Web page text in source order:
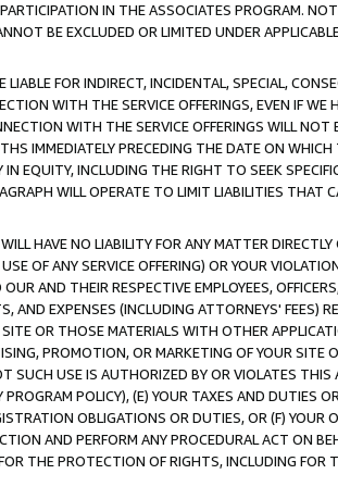
IN THE ASSOCIATES PROGRAM.
BE EXCLUDED OR LIMITED UNDER
FOR INDIRECT, INCIDENTAL, SPECIAL,
WITH THE SERVICE OFFERINGS, EVEN IF
WITH THE SERVICE OFFERINGS WILL
IMMEDIATELY PRECEDING THE DATE ON
EQUITY, INCLUDING THE RIGHT TO SEEK
WILL OPERATE TO LIMIT LIABILITIES THAT
HAVE NO LIABILITY FOR ANY MATTER
OF ANY SERVICE OFFERING) OR YOUR
AND THEIR RESPECTIVE EMPLOYEES,
AND EXPENSES (INCLUDING ATTORNEYS' FEES)
OR THOSE MATERIALS WITH OTHER
PROMOTION, OR MARKETING OF YOUR SITE
SUCH USE IS AUTHORIZED BY OR VIOLATES
POLICY), (E) YOUR TAXES AND DUTIES
OBLIGATIONS OR DUTIES, OR (F) YOUR
AND PERFORM ANY PROCEDURAL ACT ON
THE PROTECTION OF RIGHTS, INCLUDING FOR